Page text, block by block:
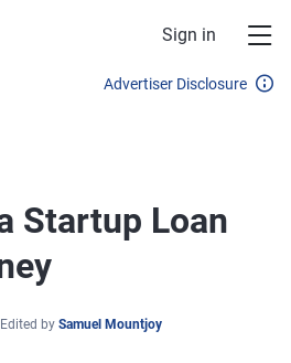
Sign in
Advertiser Disclosure
Startup Loan
Edited by Samuel Mountjoy